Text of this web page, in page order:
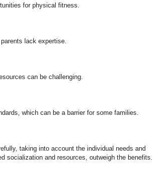
for physical fitness.
lack expertise.
can be challenging.
which can be a barrier for some families.
taking into account the individual needs and
socialization and resources, outweigh the benefits.